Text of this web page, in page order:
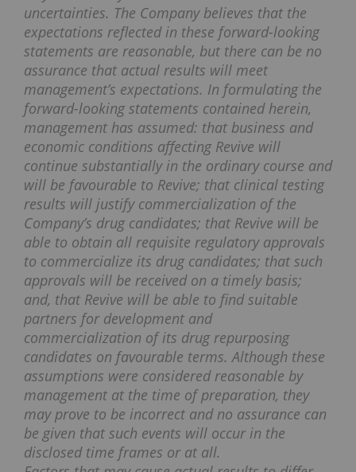
uncertainties. The Company believes that the
expectations reflected in these forward-looking
statements are reasonable, but there can be no
assurance that actual results will meet
management’s expectations. In formulating the
forward-looking statements contained herein,
management has assumed: that business and
economic conditions affecting Revive will
continue substantially in the ordinary course and
will be favourable to Revive; that clinical testing
results will justify commercialization of the
Company’s drug candidates; that Revive will be
able to obtain all requisite regulatory approvals
to commercialize its drug candidates; that such
approvals will be received on a timely basis;
and, that Revive will be able to find suitable
partners for development and
commercialization of its drug repurposing
candidates on favourable terms. Although these
assumptions were considered reasonable by
management at the time of preparation, they
may prove to be incorrect and no assurance can
be given that such events will occur in the
disclosed time frames or at all.